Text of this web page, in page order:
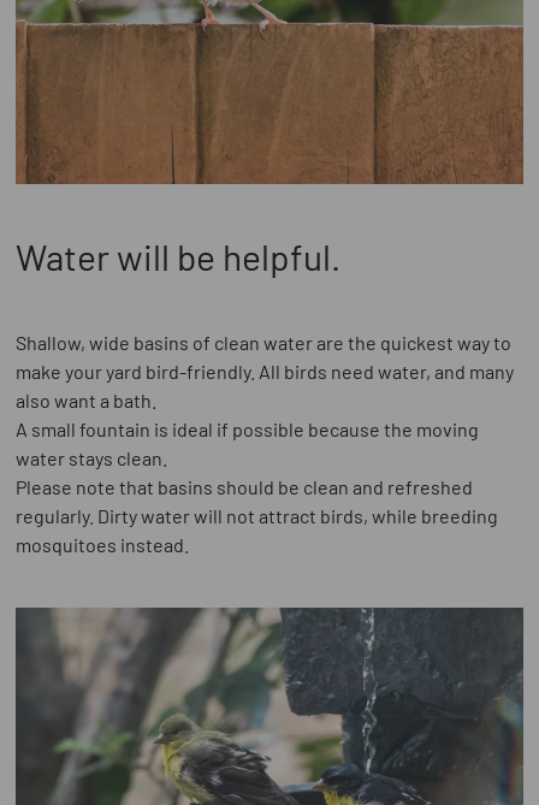
Water will be helpful.
Shallow, wide basins of clean water are the quickest way to
make your yard bird-friendly. All birds need water, and many
also want a bath.
A small fountain is ideal if possible because the moving
water stays clean.
Please note that basins should be clean and refreshed
regularly. Dirty water will not attract birds, while breeding
mosquitoes instead.